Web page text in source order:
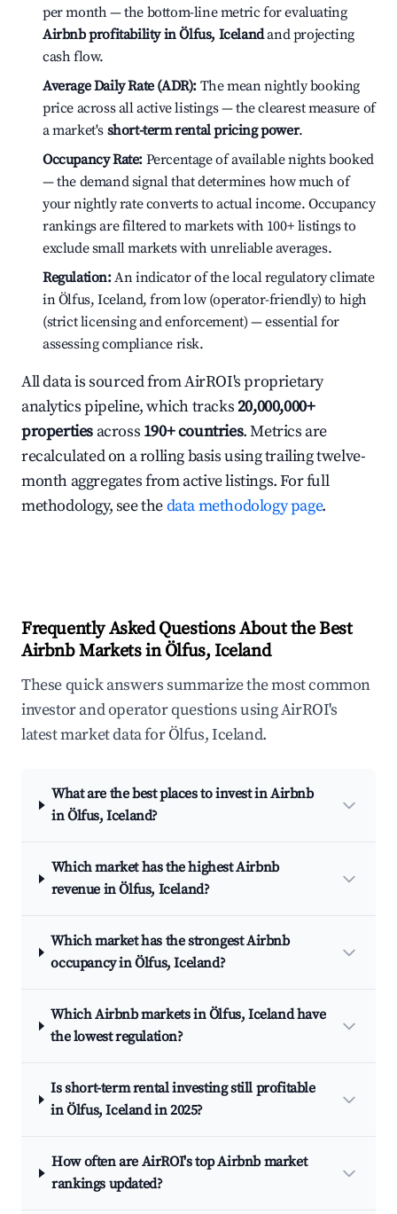
per month — the bottom-line metric for evaluating
Airbnb profitability in Ölfus, Icelandand projecting
cash flow.
Average Daily Rate (ADR): The mean nightly booking
price across all active listings — the clearest measure of
a market's short-term rental pricing power.
Occupancy Rate: Percentage of available nights booked
— the demand signal that determines how much of
your nightly rate converts to actual income. Occupancy
rankings are filtered to markets with 100+ listings to
exclude small markets with unreliable averages.
Regulation:An indicator of the local regulatory climate
in Ölfus, Iceland, from low (operator-friendly) to high
(strict licensing and enforcement) — essential for
assessing compliance risk.
All data is sourced from AirROI's proprietary
analytics pipeline, which tracks20,000,000+
properties across 190+ countries. Metrics are
recalculated on a rolling basis using trailing twelve-
month aggregates from active listings. For full
methodology, see thedata methodology page.
Frequently Asked Questions About the Best
Airbnb Markets in Ölfus, Iceland
These quick answers summarize the most common
investor and operator questions using AirROI's
latest market data for Ölfus, Iceland.
What are the best places to invest in Airbnb
in Ölfus, Iceland?
Which market has the highest Airbnb
revenue in Ölfus, Iceland?
Which market has the strongest Airbnb
occupancy in Ölfus, Iceland?
Which Airbnb markets in Ölfus, Iceland have
the lowest regulation?
Is short-term rental investing still profitable
in Ölfus, Iceland in 2025?
How often are AirROI's top Airbnb market
rankings updated?